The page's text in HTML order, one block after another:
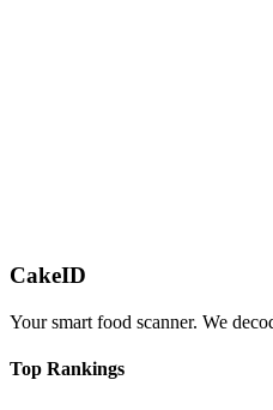
CakeID
Your smart food scanner. We
Top Rankings